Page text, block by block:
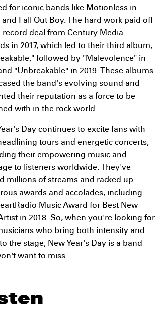
for iconic bands like Motionless in
and Fall Out Boy. The hard work paid off
record deal from Century Media
in 2017, which led to their third album,
followed by "Malevolence" in
"Unbreakable" in 2019. These albums
the band's evolving sound and
their reputation as a force to be
with in the rock world.
Day continues to excite fans with
tours and energetic concerts,
their empowering music and
to listeners worldwide. They've
millions of streams and racked up
awards and accolades, including
Music Award for Best New
in 2018. So, when you're looking for
who bring both intensity and
the stage, New Year's Day is a band
want to miss.